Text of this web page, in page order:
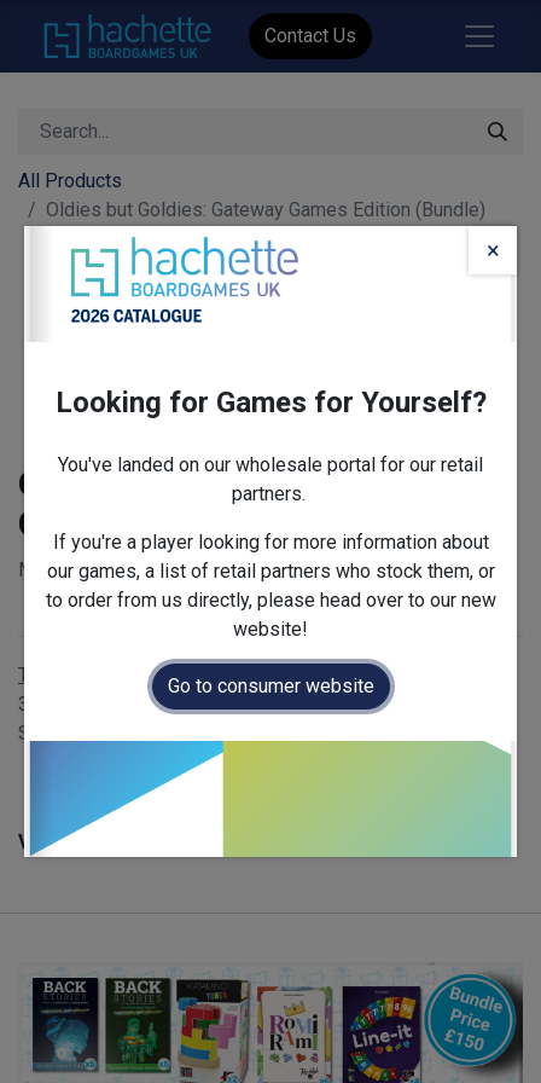
Contact Us
All Products
Oldies but Goldies: Gateway Games Edition (Bundle)
Oldies but Goldies: Gateway
Games Edition (Bundle)
MSRP: £982 - includes 46 games
Terms and Conditions
30-day money-back guarantee
Shipping: 2-3 Business Days
Version :
×
Looking for Games for Yourself?
You've landed on our wholesale portal for our retail
partners.
If you're a player looking for more information about
our games, a list of retail partners who stock them, or
to order from us directly, please head over to our new
website!
Go to consumer website